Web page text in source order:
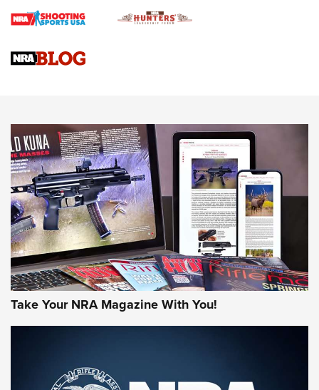
Braves Defy Hunting & Fishing Night Scarcity in MLB | An
Sierra Presents 3 New Rifle Bullets | An Official Journal Of
NEWS NEWS
AMERICAN RIFLEMAN REVIEWS
Rifleman Review: Mossberg 990
Take Your NRA Magazine With You!